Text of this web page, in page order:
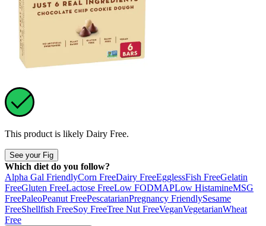
This product is likely Dairy Free.
See your Fig
Which diet do you follow?
Alpha Gal FriendlyCorn FreeDairy FreeEgglessFish FreeGelatin
FreeGluten FreeLactose FreeLow FODMAPLow HistamineMSG
FreePaleoPeanut FreePescatarianPregnancy FriendlySesame
FreeShellfish FreeSoy FreeTree Nut FreeVeganVegetarianWheat
Free